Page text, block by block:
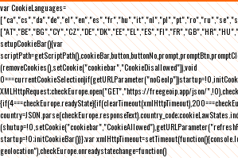
var CookieLanguages=
setupCookieBar(){var
(removeCookies(),setCookie("cookiebar","CookieDisallowed")),void
XMLHttpRequest;checkEurope.open("GET","https://freegeoip.app/json/
startup=!0;initCookieBar()}};var
geolocation"),checkEurope.onreadystatechange=function()